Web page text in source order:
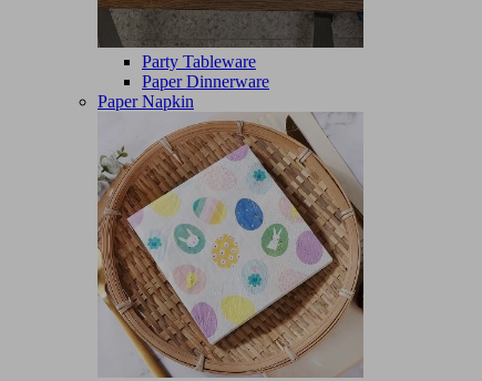
Party Tableware
Paper Dinnerware
Paper Napkin